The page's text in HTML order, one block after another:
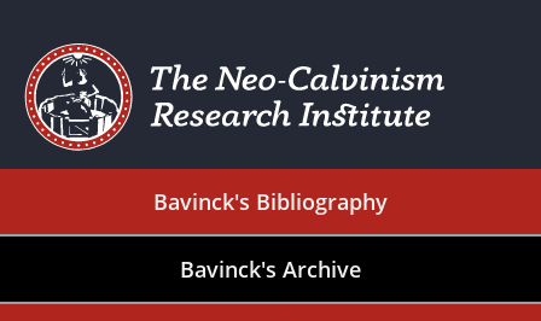
Bavinck's Bibliography
Bavinck's Archive